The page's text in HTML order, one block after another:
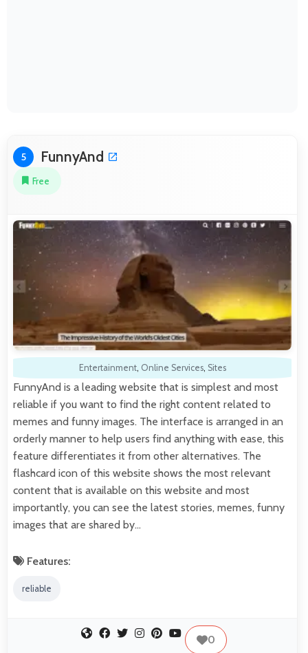
5 FunnyAnd
Free
Entertainment, Online Services, Sites
FunnyAnd is a leading website that is simplest and most
reliable if you want to find the right content related to
memes and funny images. The interface is arranged in an
orderly manner to help users find anything with ease, this
feature differentiates it from other alternatives. The
flashcard icon of this website shows the most relevant
content that is available on this website and most
importantly, you can see the latest stories, memes, funny
images that are shared by…
Features:
reliable
0